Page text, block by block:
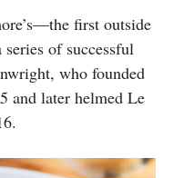
first outside
of successful
who founded
and later helmed Le